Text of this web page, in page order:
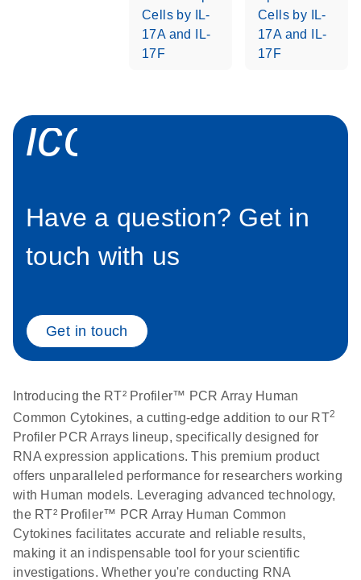
Profiler PCR Arrays
EN (259.3KB) Download
Cells by IL-
17A and IL-
17F
Cells by IL-
17A and IL-
17F
Have a question? Get in
touch with us
Get in touch
Introducing the RT² Profiler™ PCR Array Human
Common Cytokines, a cutting-edge addition to our RT2
Profiler PCR Arrays lineup, specifically designed for
RNA expression applications. This premium product
offers unparalleled performance for researchers working
with Human models. Leveraging advanced technology,
the RT² Profiler™ PCR Array Human Common
Cytokines facilitates accurate and reliable results,
making it an indispensable tool for your scientific
investigations. Whether you're conducting RNA